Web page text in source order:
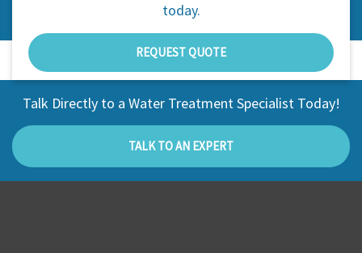
today.
REQUEST QUOTE
Talk Directly to a Water Treatment Specialist Today!
TALK TO AN EXPERT